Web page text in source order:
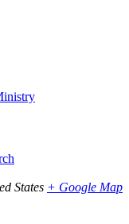
States + Google Map